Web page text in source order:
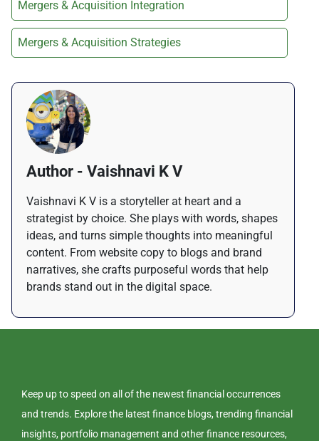
Mergers & Acquisition Integration
Mergers & Acquisition Strategies
Author - Vaishnavi K V
Vaishnavi K V is a storyteller at heart and a
strategist by choice. She plays with words, shapes
ideas, and turns simple thoughts into meaningful
content. From website copy to blogs and brand
narratives, she crafts purposeful words that help
brands stand out in the digital space.
Keep up to speed on all of the newest financial occurrences
and trends. Explore the latest finance blogs, trending financial
insights, portfolio management and other finance resources,